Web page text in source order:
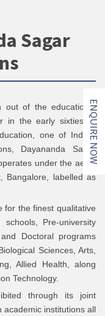
Sagar
out of the educational
in the early sixties. A
one of India’s
Dayananda Sagar
under the aegis
Bangalore, labelled as
for the finest qualitative
Pre-university
Doctoral programs
Sciences, Arts,
Allied Health, along
Technology.
through its joint
academic institutions all
ENQUIRE NOW